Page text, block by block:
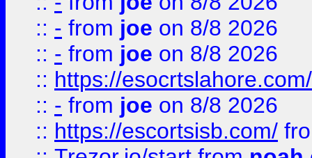
:: - from joe on 8/8 2026
:: - from joe on 8/8 2026
:: https://esocrtslahore.com/
:: - from joe on 8/8 2026
:: https://escortsisb.com/